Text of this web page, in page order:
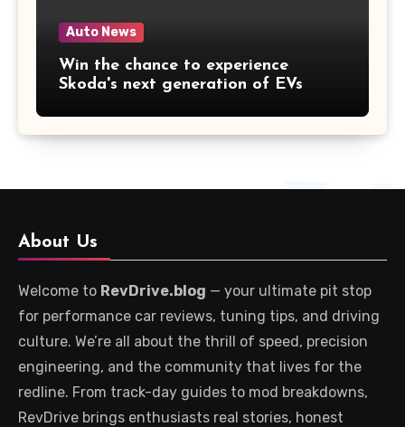
Auto News
Win the chance to experience
Skoda's next generation of EVs
About Us
Welcome to RevDrive.blog — your ultimate pit stop
for performance car reviews, tuning tips, and driving
culture. We’re all about the thrill of speed, precision
engineering, and the community that lives for the
redline. From track-day guides to mod breakdowns,
RevDrive brings enthusiasts real stories, honest